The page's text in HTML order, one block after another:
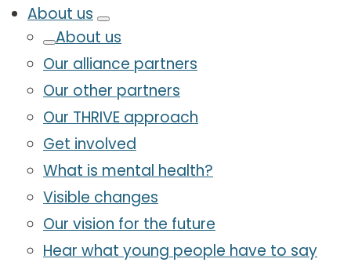
About us
About us
Our alliance partners
Our other partners
Our THRIVE approach
Get involved
What is mental health?
Visible changes
Our vision for the future
Hear what young people have to say